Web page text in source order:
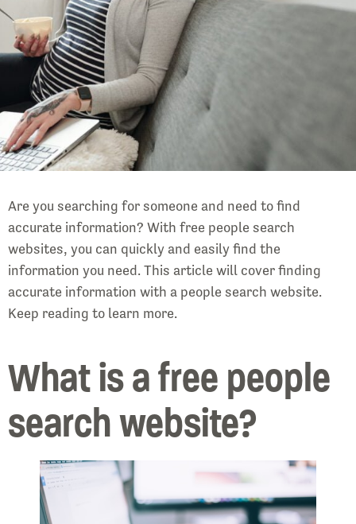
Are you searching for someone and need to find
accurate information? With free people search
websites, you can quickly and easily find the
information you need. This article will cover finding
accurate information with a people search website.
Keep reading to learn more.
What is a free people
search website?